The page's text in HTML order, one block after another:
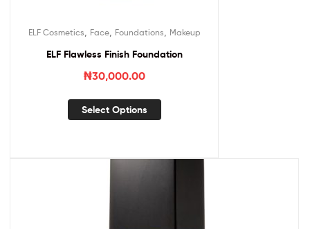
ELF Cosmetics Face, Foundations Makeup
ELF Flawless Finish Foundation
₦30,000.00
Select Options